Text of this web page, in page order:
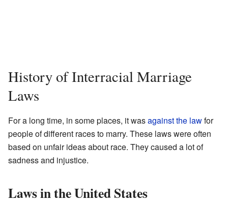
History of Interracial Marriage
Laws
For a long time, in some places, it wasagainst the lawfor
people of different races to marry. These laws were often
based on unfair ideas about race. They caused a lot of
sadness and injustice.
Laws in the United States